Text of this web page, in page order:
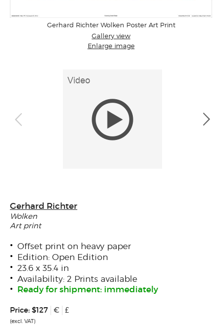
Gerhard Richter Wolken Poster Art Print
Gallery view
Enlarge image
Gerhard Richter
Wolken
Art print
Offset print on heavy paper
Edition: Open Edition
23.6 x 35.4 in
Availability: 2 Prints available
Ready for shipment: immediately
Price: $127 € £
(excl. VAT)